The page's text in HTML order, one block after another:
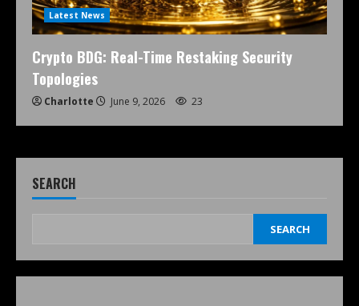
Latest News
Crypto BDG: Real-Time Restaking Security
Topologies
Charlotte June 9, 2026 23
SEARCH
SEARCH